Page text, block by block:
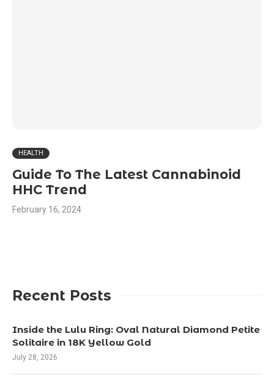
HEALTH
Guide To The Latest Cannabinoid
HHC Trend
February 16, 2024
Recent Posts
Inside the Lulu Ring: Oval Natural Diamond Petite
Solitaire in 18K Yellow Gold
July 28, 2026